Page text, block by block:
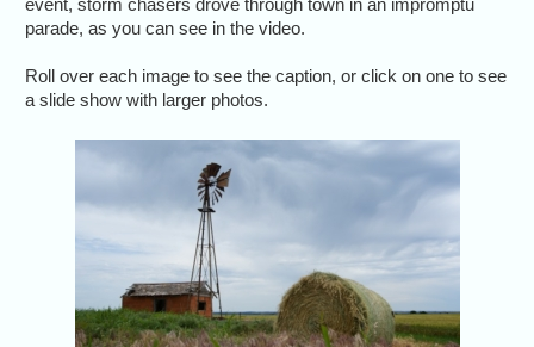
event, storm chasers drove through town in an impromptu
parade, as you can see in the video.
Roll over each image to see the caption, or click on one to see
a slide show with larger photos.